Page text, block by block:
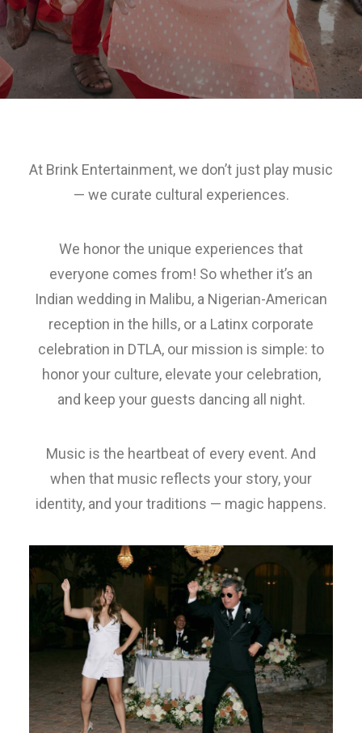
At Brink Entertainment, we don’t just play music
— we curate cultural experiences.
We honor the unique experiences that
everyone comes from! So whether it’s an
Indian wedding in Malibu, a Nigerian-American
reception in the hills, or a Latinx corporate
celebration in DTLA, our mission is simple: to
honor your culture, elevate your celebration,
and keep your guests dancing all night.
Music is the heartbeat of every event. And
when that music reflects your story, your
identity, and your traditions — magic happens.